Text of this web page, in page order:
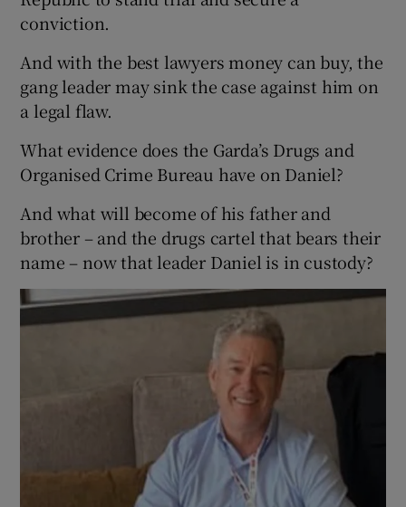
conviction.
And with the best lawyers money can buy, the
gang leader may sink the case against him on
a legal flaw.
What evidence does the Garda’s Drugs and
Organised Crime Bureau have on Daniel?
And what will become of his father and
brother – and the drugs cartel that bears their
name – now that leader Daniel is in custody?